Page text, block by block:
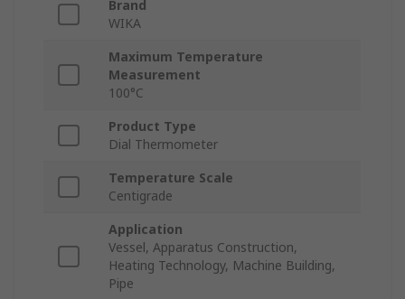
Brand
WIKA
Maximum Temperature
Measurement
100°C
Product Type
Dial Thermometer
Temperature Scale
Centigrade
Application
Vessel, Apparatus Construction,
Heating Technology, Machine Building,
Pipe